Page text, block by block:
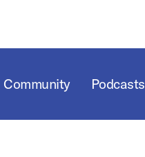
Community Podcasts